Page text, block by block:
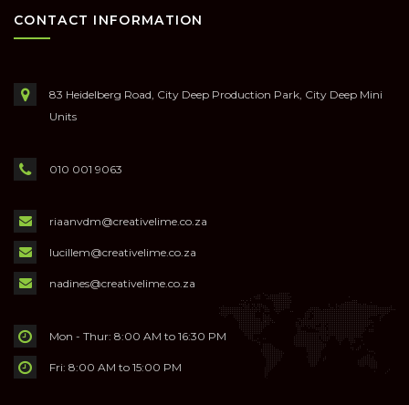
CONTACT INFORMATION
83 Heidelberg Road, City Deep Production Park, City Deep Mini
Units
010 001 9063
riaanvdm@creativelime.co.za
lucillem@creativelime.co.za
nadines@creativelime.co.za
Mon - Thur: 8:00 AM to 16:30 PM
Fri: 8:00 AM to 15:00 PM